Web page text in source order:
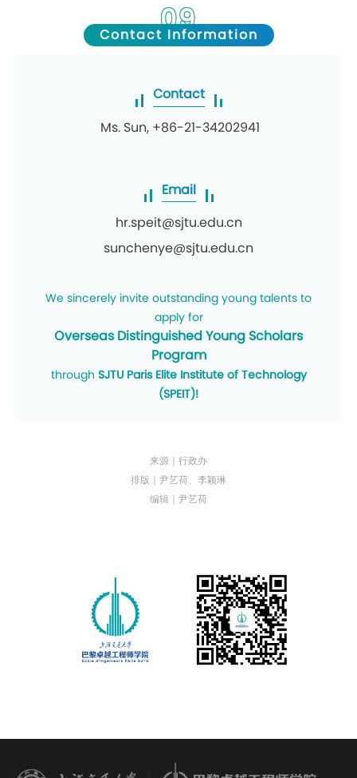
09
Contact Information
Contact
Ms. Sun, +86-21-34202941
Email
hr.speit@sjtu.edu.cn
sunchenye@sjtu.edu.cn
We sincerely invite outstanding young talents to
apply for
Overseas DistinguishedYoung Scholars
Program
through SJTU Paris Elite Institute of Technology
(SPEIT)!
来源｜行政办
排版｜尹艺荷、李颖琳
编辑｜尹艺荷